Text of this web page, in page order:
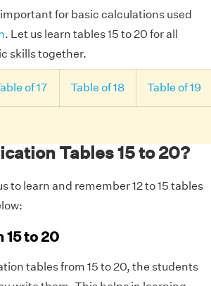
for basic calculations used
. Let us learn tables 15 to 20 for all
skills together.
of 17 Table of 18 Table of 19
Tables 15 to 20?
to learn and remember 12 to 15 tables
15 to 20
tables from 15 to 20, the students